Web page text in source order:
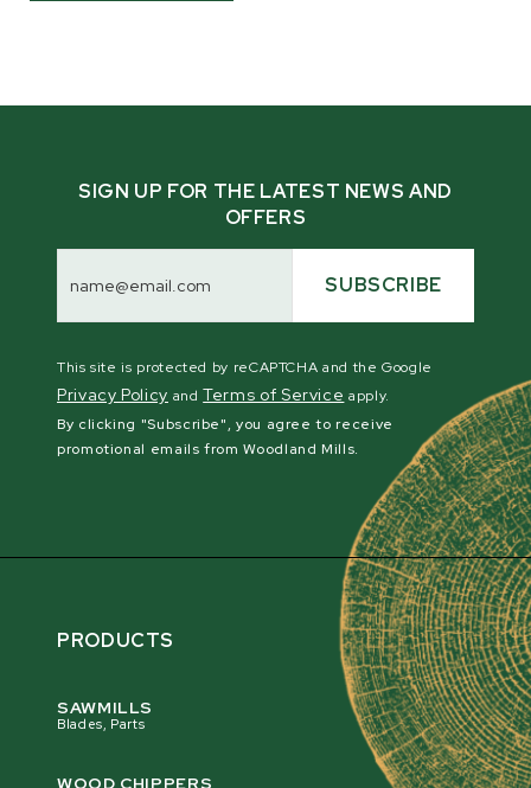
SIGN UP FOR THE LATEST NEWS AND
OFFERS
Address SUBSCRIBE
This site is protected by reCAPTCHA and the Google
Privacy Policy andTerms of Service apply.
By clicking "Subscribe", you agree to receive
promotional emails from Woodland Mills.
PRODUCTS
SAWMILLS
Blades, Parts
WOOD CHIPPERS